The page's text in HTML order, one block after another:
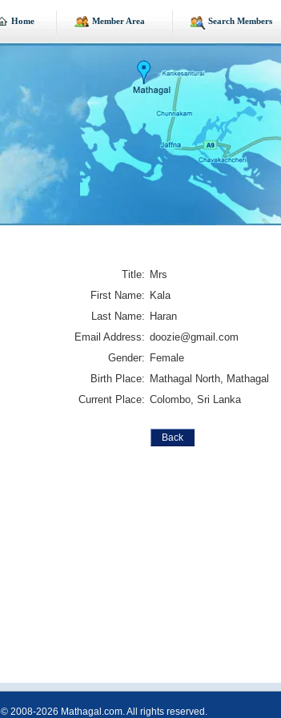
Home Member Area Search Members
Title: Mrs
First Name: Kala
Last Name: Haran
Email Address: doozie@gmail.com
Gender: Female
Birth Place: Mathagal North, Mathagal
Current Place: Colombo, Sri Lanka
© 2008-2026 Mathagal.com. All rights reserved.